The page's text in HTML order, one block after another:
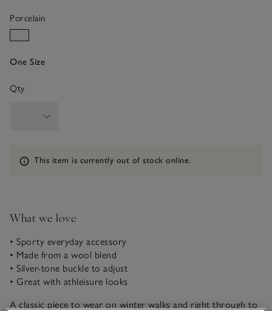
Porcelain
One Size
Qty
Information
This item is currently out of stock online.
What we love
• Sporty everyday accessory
• Made from a wool blend
• Silver-tone buckle to adjust
• Great with athleisure looks
A classic piece to wear on winter walks and right through to